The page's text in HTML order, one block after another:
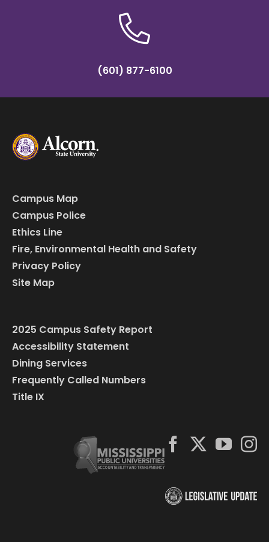
(601) 877-6100
Campus Map
Campus Police
Ethics Line
Fire, Environmental Health and Safety
Privacy Policy
Site Map
2025 Campus Safety Report
Accessibility Statement
Dining Services
Frequently Called Numbers
Title IX